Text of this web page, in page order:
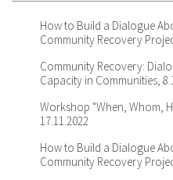
How to Build a Dialogue
Community Recovery
Community Recovery:
Capacity in Communities,
Workshop "When, Whom,
17.11.2022
How to Build a Dialogue
Community Recovery